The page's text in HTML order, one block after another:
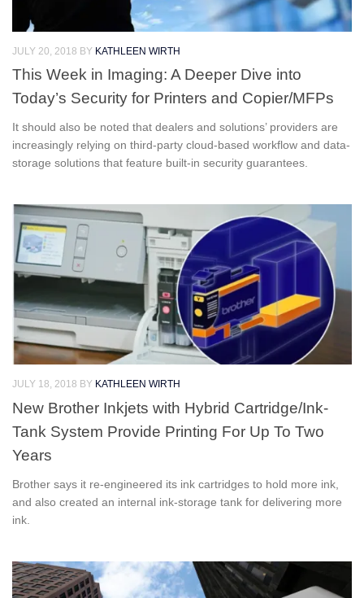
JULY 20, 2018 BY KATHLEEN WIRTH
This Week in Imaging: A Deeper Dive into
Today’s Security for Printers and Copier/MFPs
It should also be noted that dealers and solutions’ providers are
increasingly relying on third-party cloud-based workflow and data-
storage solutions that feature built-in security guarantees.
JULY 18, 2018 BY KATHLEEN WIRTH
New Brother Inkjets with Hybrid Cartridge/Ink-
Tank System Provide Printing For Up To Two
Years
Brother says it re-engineered its ink cartridges to hold more ink,
and also created an internal ink-storage tank for delivering more
ink.